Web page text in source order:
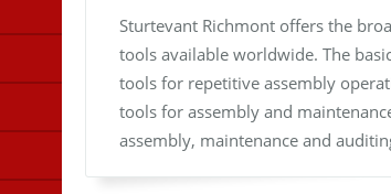
Sturtevant Richmont offers the
tools available worldwide. The
tools for repetitive assembly
tools for assembly and
assembly, maintenance and